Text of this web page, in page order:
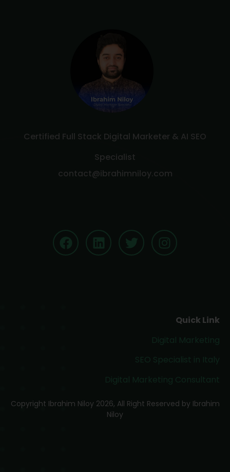
Certified Full Stack Digital Marketer & AI SEO
Specialist
contact@ibrahimniloy.com
Quick Link
Digital Marketing
SEO Specialist in Italy
Digital Marketing Consultant
Copyright Ibrahim Niloy 2026, All Right Reserved by Ibrahim
Niloy